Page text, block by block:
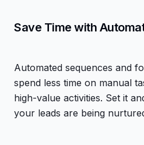
Save Time with
Automated sequences and
spend less time on manual
high-value activities. Set it
your leads are being